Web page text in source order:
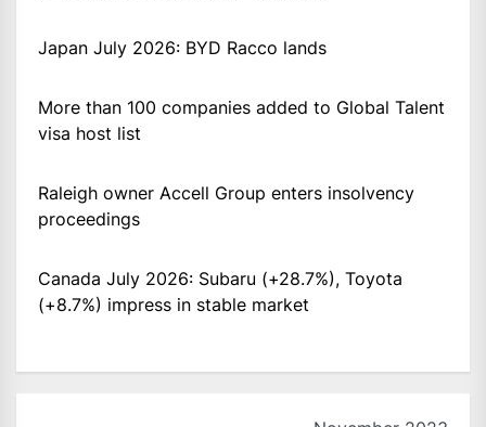
Japan July 2026: BYD Racco lands
More than 100 companies added to Global Talent
visa host list
Raleigh owner Accell Group enters insolvency
proceedings
Canada July 2026: Subaru (+28.7%), Toyota
(+8.7%) impress in stable market